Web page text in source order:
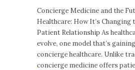
Concierge Medicine and the
Healthcare: How It’s
Patient Relationship As
evolve, one model that’s
concierge healthcare. Unlike
concierge medicine offers